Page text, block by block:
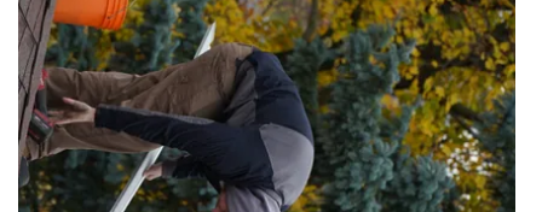
WCBI Medical Expert
Hosford Legal Line
Find A Job